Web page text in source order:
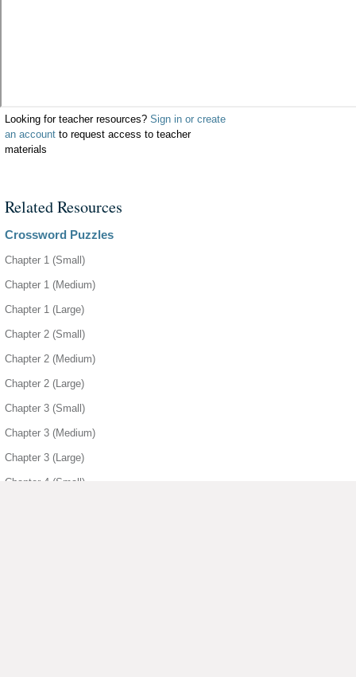
Looking for teacher resources? Sign in or create
an account to request access to teacher
materials
Related Resources
Crossword Puzzles
Chapter 1 (Small)
Chapter 1 (Medium)
Chapter 1 (Large)
Chapter 2 (Small)
Chapter 2 (Medium)
Chapter 2 (Large)
Chapter 3 (Small)
Chapter 3 (Medium)
Chapter 3 (Large)
Chapter 4 (Small)